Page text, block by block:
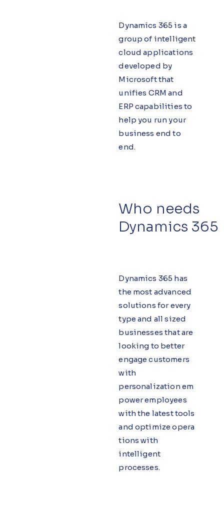
Dynamics 365 is a
group of intelligent
cloud applications
developed by
Microsoft that
unifies CRM and
ERP capabilities to
help you run your
business end to
end.
Dynamics 365 has
the most advanced
solutions for every
type and all sized
businesses that are
looking to better
engage customers
with
personalization em
power employees
with the latest tools
and optimize opera
tions with
intelligent
processes.
Who needs
Dynamics 365